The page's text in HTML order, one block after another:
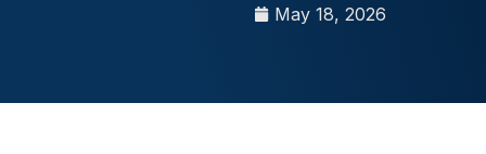
May 18, 2026